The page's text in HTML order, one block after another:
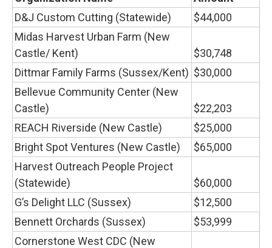
D&J Custom Cutting (Statewide)
$44,000
Midas Harvest Urban Farm (New
Castle/ Kent)
$30,748
Dittmar Family Farms (Sussex/Kent) $30,000
Bellevue Community Center (New
Castle)
$22,203
REACH Riverside (New Castle)
$25,000
Bright Spot Ventures (New Castle)
$65,000
Harvest Outreach People Project
(Statewide)
$60,000
G’s Delight LLC (Sussex)
$12,500
Bennett Orchards (Sussex)
$53,999
Cornerstone West CDC (New